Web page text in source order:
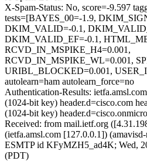
X-Spam-Status: No, score=-9.597
tests=[BAYES_00=-1.9,
DKIM_VALID=-0.1,
DKIM_VALID_EF=-0.1,
RCVD_IN_MSPIKE_H4=0.001,
RCVD_IN_MSPIKE_WL=0.001,
URIBL_BLOCKED=0.001,
autolearn=ham autolearn_force=no
Authentication-Results:
(1024-bit key) header.d=cisco.com
(1024-bit key)
Received: from mail.ietf.org
(ietfa.amsl.com [127.0.0.1])
ESMTP id KFyMZH5_ad4K; Wed,
(PDT)